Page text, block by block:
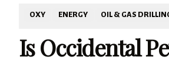
OXY ENERGY OIL & GAS
Is Occidental